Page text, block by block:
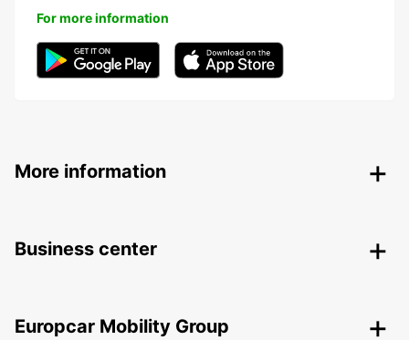
For more information
More information
Business center
Europcar Mobility Group